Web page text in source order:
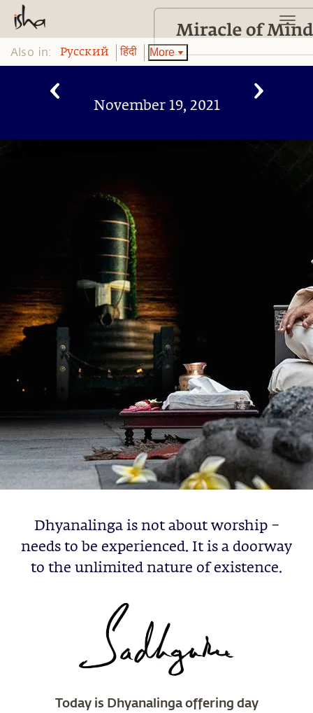
Also in: Pусский हिंदी More
November 19, 2021
Dhyanalinga is not about worship –
needs to be experienced. It is a doorway
to the unlimited nature of existence.
Today is Dhyanalinga offering day